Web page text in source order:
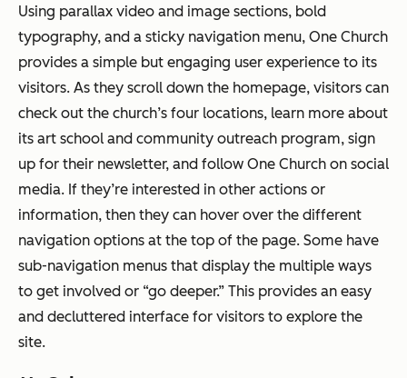
Using parallax video and image sections, bold
typography, and a sticky navigation menu, One Church
provides a simple but engaging user experience to its
visitors. As they scroll down the homepage, visitors can
check out the church’s four locations, learn more about
its art school and community outreach program, sign
up for their newsletter, and follow One Church on social
media. If they’re interested in other actions or
information, then they can hover over the different
navigation options at the top of the page. Some have
sub-navigation menus that display the multiple ways
to get involved or “go deeper.” This provides an easy
and decluttered interface for visitors to explore the
site.